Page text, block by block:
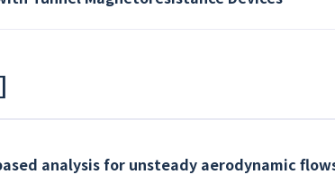
]
analysis for unsteady aerodynamic